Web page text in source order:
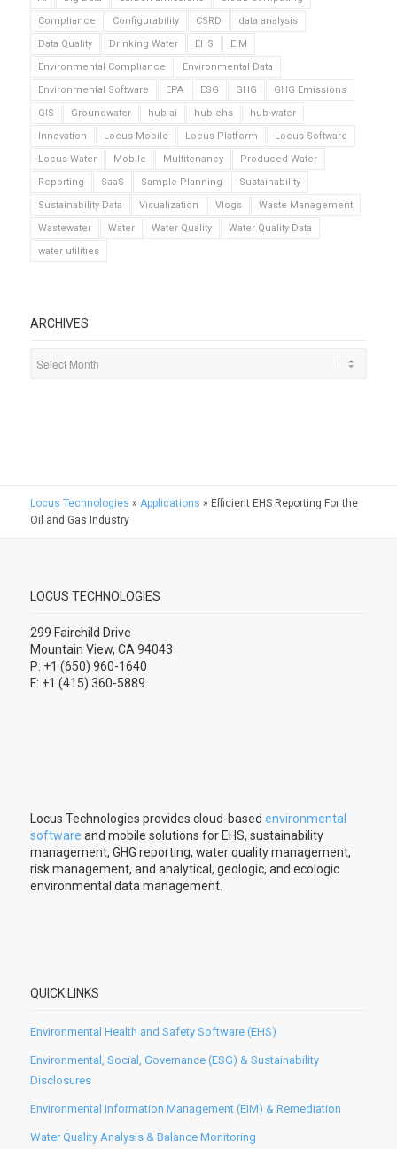
Compliance
Configurability CSRD
data analysis
Data Quality
Drinking Water EHS
EIM
Environmental Compliance
Environmental Data
Environmental Software
EPA ESG GHG
GHG Emissions
GIS
Groundwater hub-ai hub-ehs
hub-water
Innovation
Locus Mobile Locus Platform
Locus Software
Locus Water
Mobile Multitenancy
Produced Water
Reporting
SaaS Sample Planning
Sustainability
Sustainability Data
Visualization Vlogs
Waste Management
Wastewater
Water Water Quality
Water Quality Data
water utilities
ARCHIVES
Locus Technologies » Applications » Efficient EHS Reporting For the
Oil and Gas Industry
LOCUS TECHNOLOGIES
299 Fairchild Drive
Mountain View, CA 94043
P: +1 (650) 960-1640
F: +1 (415) 360-5889
Locus Technologies provides cloud-based environmental
software and mobile solutions for EHS, sustainability
management, GHG reporting, water quality management,
risk management, and analytical, geologic, and ecologic
environmental data management.
QUICK LINKS
Environmental Health and Safety Software (EHS)
Environmental, Social, Governance (ESG) & Sustainability
Disclosures
Environmental Information Management (EIM) & Remediation
Water Quality Analysis & Balance Monitoring